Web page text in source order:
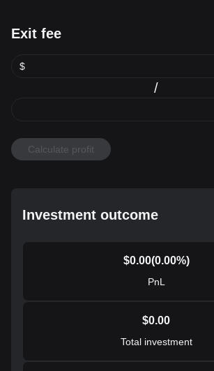
Exit fee
$
/
Calculate profit
Investment outcome
$0.00(0.00%)
PnL
$0.00
Total investment